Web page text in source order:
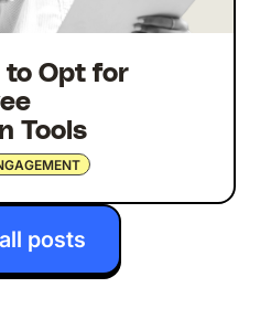
to Opt for
Tools
posts